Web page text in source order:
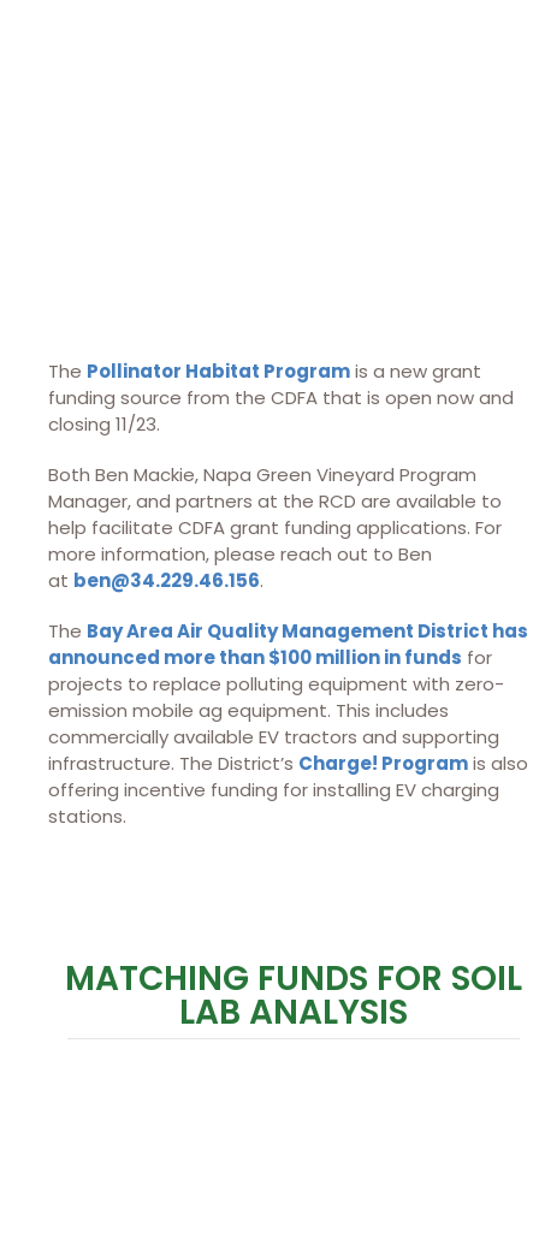
The Pollinator Habitat Programis a new grant
funding source from the CDFA that is open now and
closing 11/23.
Both Ben Mackie, Napa Green Vineyard Program
Manager, and partners at the RCD are available to
help facilitate CDFA grant funding applications. For
more information, please reach out to Ben
at ben@34.229.46.156.
The Bay Area Air Quality Management District has
announced more than $100 million in funds for
projects to replace polluting equipment with zero-
emission mobile ag equipment. This includes
commercially available EV tractors and supporting
infrastructure. The District’s Charge! Programis also
offering incentive funding for installing EV charging
stations.
MATCHING FUNDS FOR SOIL
LAB ANALYSIS